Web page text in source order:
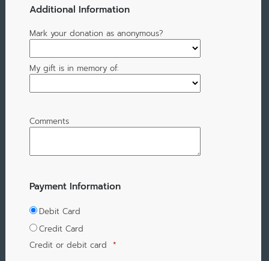
Additional Information
Mark your donation as anonymous?
My gift is in memory of:
Comments
Payment Information
Debit Card
Credit Card
Credit or debit card *